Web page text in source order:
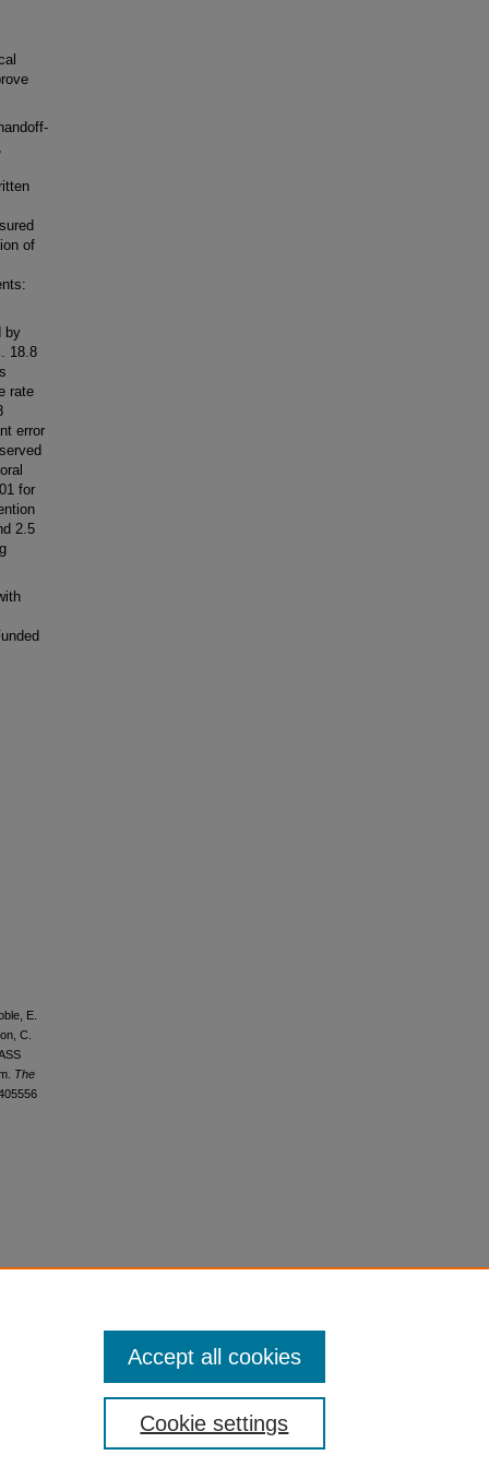
of
by
18.8
rate
error
for
2.5
E.
C.
The
Cookie settings
Accept all cookies